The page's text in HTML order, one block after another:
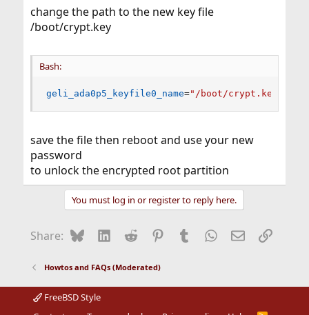
change the path to the new key file
/boot/crypt.key
Bash:
geli_ada0p5_keyfile0_name="/boot/crypt.key"
save the file then reboot and use your new
password
to unlock the encrypted root partition
You must log in or register to reply here.
Share: BlueskyLinkedIn
Reddit Pinterest
Tumblr WhatsApp
EmailLink
Howtos and FAQs (Moderated)
FreeBSD Style